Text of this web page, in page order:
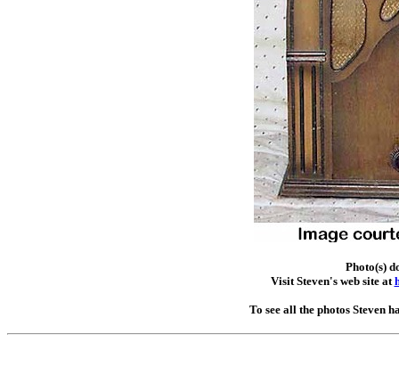
Photo(s)
Visit Steven's web site at
To see all the photos Steven